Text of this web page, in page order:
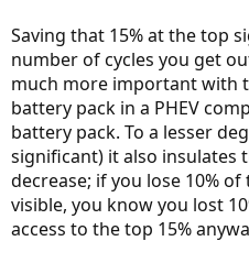
Saving that 15% at the top
number of cycles you get
much more important with
battery pack in a PHEV
battery pack. To a lesser
significant) it also insulates
decrease; if you lose 10%
visible, you know you lost
access to the top 15%